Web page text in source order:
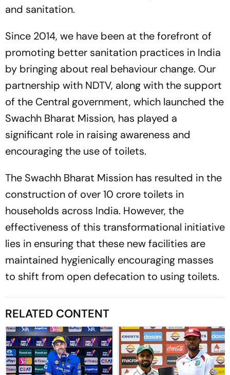
and sanitation.
Since 2014, we have been at the forefront of
promoting better sanitation practices in India
by bringing about real behaviour change. Our
partnership with NDTV, along with the support
of the Central government, which launched the
Swachh Bharat Mission, has played a
significant role in raising awareness and
encouraging the use of toilets.
The Swachh Bharat Mission has resulted in the
construction of over 10 crore toilets in
households across India. However, the
effectiveness of this transformational initiative
lies in ensuring that these new facilities are
maintained hygienically encouraging masses
to shift from open defecation to using toilets.
RELATED CONTENT